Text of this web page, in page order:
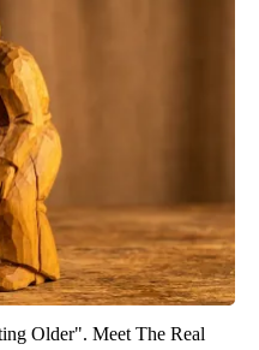
Older". Meet The Real